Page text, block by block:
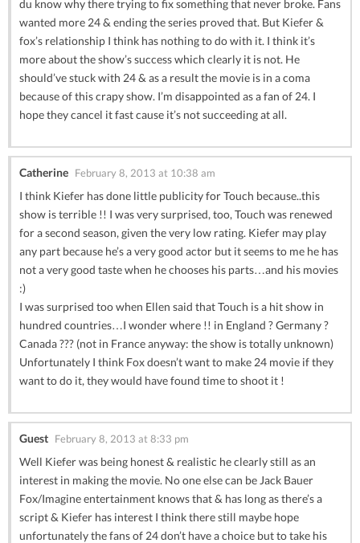
du know why there trying to fix something that never broke. Fans
wanted more 24 & ending the series proved that. But Kiefer &
fox’s relationship I think has nothing to do with it. I think it’s
more about the show’s success which clearly it is not. He
should’ve stuck with 24 & as a result the movie is in a coma
because of this crapy show. I’m disappointed as a fan of 24. I
hope they cancel it fast cause it’s not succeeding at all.
Catherine February 8, 2013 at 10:38 am
I think Kiefer has done little publicity for Touch because..this
show is terrible !! I was very surprised, too, Touch was renewed
for a second season, given the very low rating. Kiefer may play
any part because he’s a very good actor but it seems to me he has
not a very good taste when he chooses his parts…and his movies
:)
I was surprised too when Ellen said that Touch is a hit show in
hundred countries…I wonder where !! in England ? Germany ?
Canada ??? (not in France anyway: the show is totally unknown)
Unfortunately I think Fox doesn’t want to make 24 movie if they
want to do it, they would have found time to shoot it !
Guest February 8, 2013 at 8:33 pm
Well Kiefer was being honest & realistic he clearly still as an
interest in making the movie. No one else can be Jack Bauer
Fox/Imagine entertainment knows that & has long as there’s a
script & Kiefer has interest I think there still maybe hope
unfortunately the fans of 24 don’t have a choice but to take his